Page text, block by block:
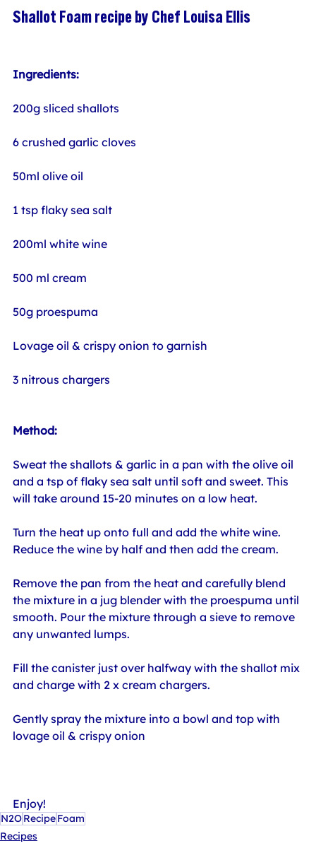
Shallot Foam recipe by Chef Louisa Ellis
Ingredients:
200g sliced shallots
6 crushed garlic cloves
50ml olive oil
1 tsp flaky sea salt
200ml white wine
500 ml cream
50g proespuma
Lovage oil & crispy onion to garnish
3 nitrous chargers
Method:
Sweat the shallots & garlic in a pan with the olive oil
and a tsp of flaky sea salt until soft and sweet. This
will take around 15-20 minutes on a low heat.
Turn the heat up onto full and add the white wine.
Reduce the wine by half and then add the cream.
Remove the pan from the heat and carefully blend
the mixture in a jug blender with the proespuma until
smooth. Pour the mixture through a sieve to remove
any unwanted lumps.
Fill the canister just over halfway with the shallot mix
and charge with 2 x cream chargers.
Gently spray the mixture into a bowl and top with
lovage oil & crispy onion
Enjoy!
N2ORecipeFoam
Recipes